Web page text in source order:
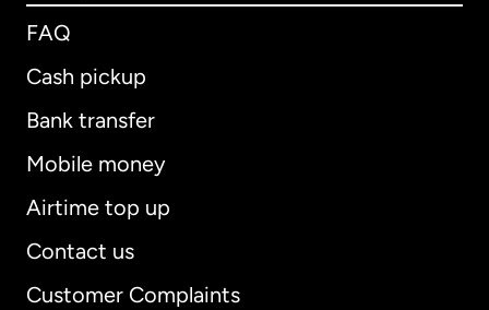
FAQ
Cash pickup
Bank transfer
Mobile money
Airtime top up
Contact us
Customer Complaints